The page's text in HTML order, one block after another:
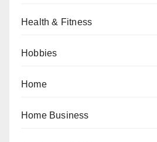
Health & Fitness
Hobbies
Home
Home Business